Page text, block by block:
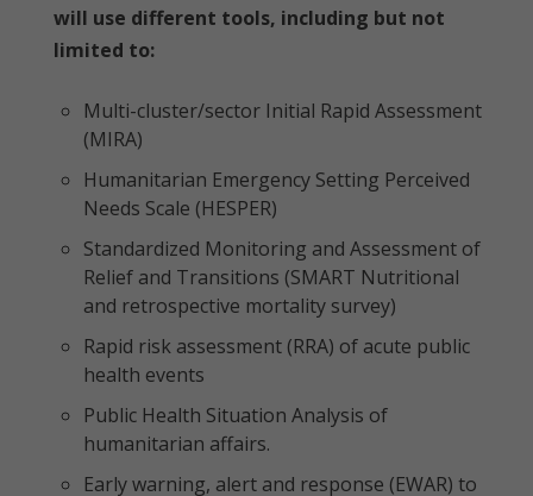
will use different tools, including but not
limited to:
Multi-cluster/sector Initial Rapid Assessment
(MIRA)
Humanitarian Emergency Setting Perceived
Needs Scale (HESPER)
Standardized Monitoring and Assessment of
Relief and Transitions (SMART Nutritional
and retrospective mortality survey)
Rapid risk assessment (RRA) of acute public
health events
Public Health Situation Analysis of
humanitarian affairs.
Early warning, alert and response (EWAR) to